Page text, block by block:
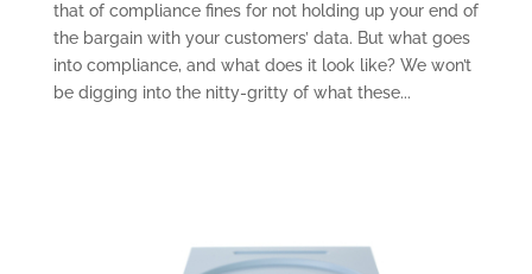
that of compliance fines for not holding up your end of
the bargain with your customers’ data. But what goes
into compliance, and what does it look like? We won’t
be digging into the nitty-gritty of what these...